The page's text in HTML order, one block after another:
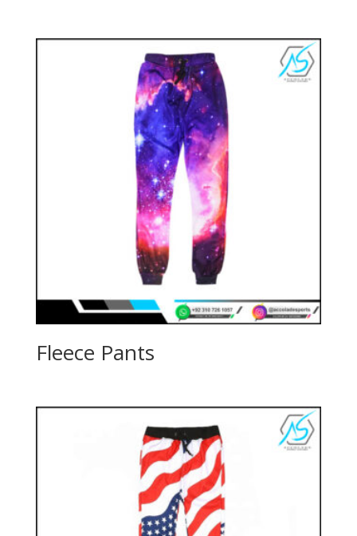
Fleece Pants